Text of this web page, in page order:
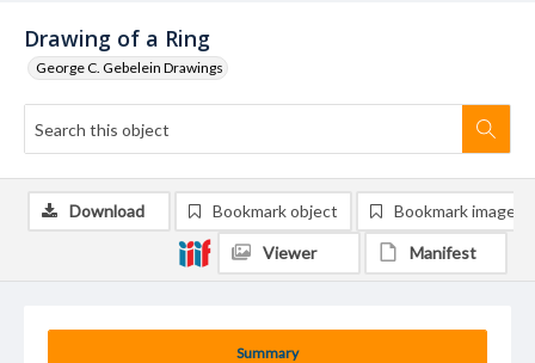
Drawing of a Ring
George C. Gebelein Drawings
Summary
Download Bookmark object Bookmark image
Viewer Manifest